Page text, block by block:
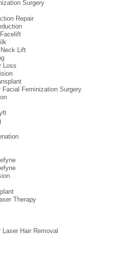
Surgery
Repair
Lift
Loss
Facial Feminization Surgery
Therapy
Laser Hair Removal